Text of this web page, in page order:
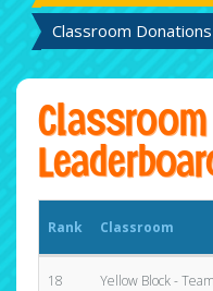
Classroom
Rank Classroom
18 Yellow Block -